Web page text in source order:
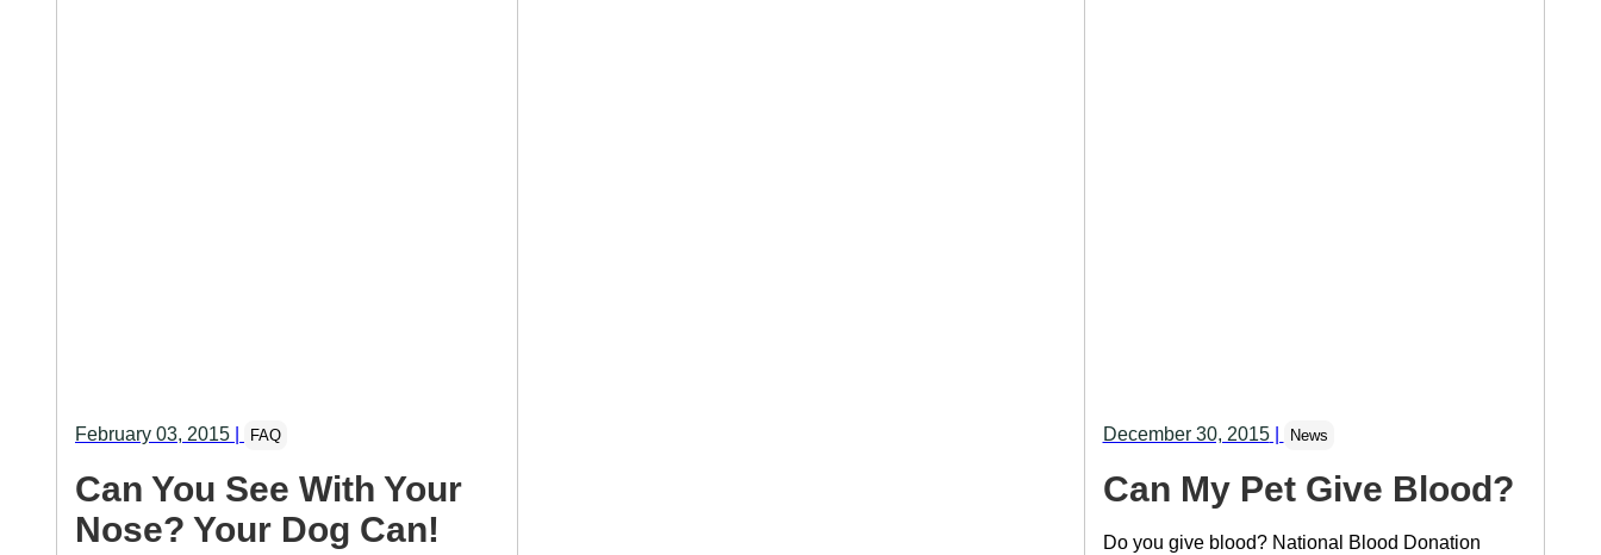
February 03, 2015 FAQ
Can You See With Your
Nose? Your Dog Can!
December 30, 2015| News
Can My Pet Give Blood?
Do you give blood? National Blood Donation